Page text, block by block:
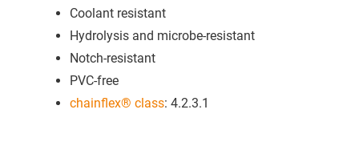
Coolant resistant
Hydrolysis and microbe-resistant
Notch-resistant
PVC-free
chainflex® class: 4.2.3.1